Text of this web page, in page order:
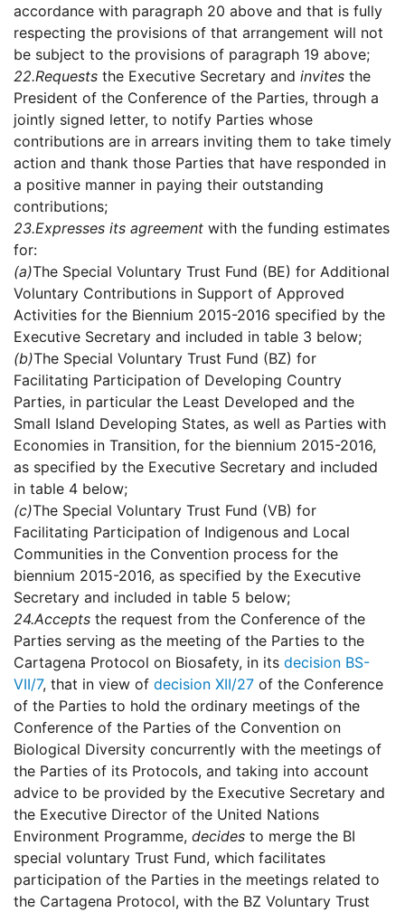
accordance with paragraph 20 above and that is fully
respecting the provisions of that arrangement will not
be subject to the provisions of paragraph 19 above;
22.Requests the Executive Secretary and invites the
President of the Conference of the Parties, through a
jointly signed letter, to notify Parties whose
contributions are in arrears inviting them to take timely
action and thank those Parties that have responded in
a positive manner in paying their outstanding
contributions;
23.Expresses its agreement with the funding estimates
for:
(a)The Special Voluntary Trust Fund (BE) for Additional
Voluntary Contributions in Support of Approved
Activities for the Biennium 2015-2016 specified by the
Executive Secretary and included in table 3 below;
(b)The Special Voluntary Trust Fund (BZ) for
Facilitating Participation of Developing Country
Parties, in particular the Least Developed and the
Small Island Developing States, as well as Parties with
Economies in Transition, for the biennium 2015-2016,
as specified by the Executive Secretary and included
in table 4 below;
(c)The Special Voluntary Trust Fund (VB) for
Facilitating Participation of Indigenous and Local
Communities in the Convention process for the
biennium 2015-2016, as specified by the Executive
Secretary and included in table 5 below;
24.Accepts the request from the Conference of the
Parties serving as the meeting of the Parties to the
Cartagena Protocol on Biosafety, in its decision BS-
VII/7, that in view of decision XII/27 of the Conference
of the Parties to hold the ordinary meetings of the
Conference of the Parties of the Convention on
Biological Diversity concurrently with the meetings of
the Parties of its Protocols, and taking into account
advice to be provided by the Executive Secretary and
the Executive Director of the United Nations
Environment Programme, decides to merge the BI
special voluntary Trust Fund, which facilitates
participation of the Parties in the meetings related to
the Cartagena Protocol, with the BZ Voluntary Trust